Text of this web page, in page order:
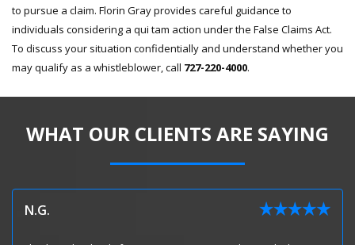
to pursue a claim. Florin Gray provides careful guidance to
individuals considering a qui tam action under the False Claims Act.
To discuss your situation confidentially and understand whether you
may qualify as a whistleblower, call 727-220-4000.
WHAT OUR CLIENTS ARE SAYING
N.G.